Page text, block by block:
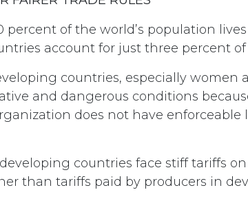
percent of the world’s population
account for just three percent
countries, especially women
and dangerous conditions
does not have enforceable
countries face stiff tariffs
than tariffs paid by producers in